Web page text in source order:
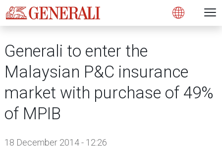
Open
Generali to enter the
Malaysian P&C insurance
market with purchase of 49%
of MPIB
18 December 2014 - 12:26